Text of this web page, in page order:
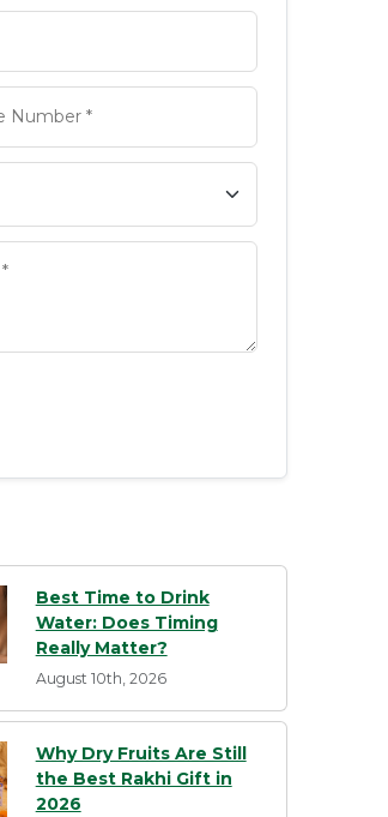
Best Time to Drink
Water: Does Timing
Really Matter?
August 10th, 2026
Why Dry Fruits Are Still
the Best Rakhi Gift in
2026